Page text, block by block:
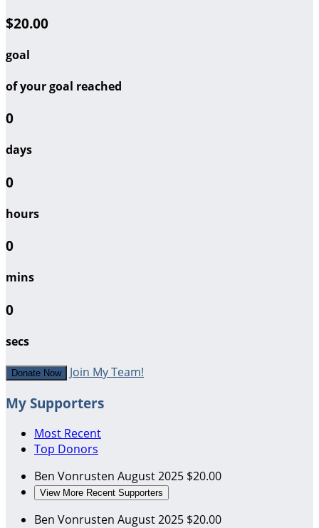
$20.00
goal
of your goal reached
0
days
0
hours
0
mins
0
secs
Donate Now Join My Team!
My Supporters
Most Recent
Top Donors
Ben Vonrusten August 2025 $20.00
View More Recent Supporters
Ben Vonrusten August 2025 $20.00